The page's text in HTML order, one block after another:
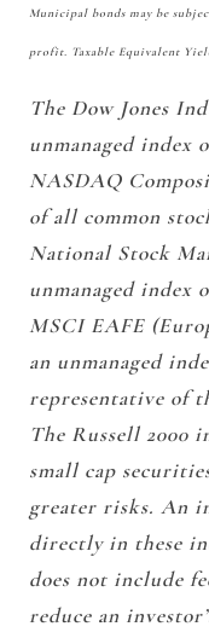
Municipal bonds may be
profit. Taxable Equivalent
The Dow Jones
unmanaged index
NASDAQ
of all common
National Stock
unmanaged index
MSCI EAFE
an unmanaged
representative of
The Russell 2000
small cap
greater risks. An
directly in these
does not include
reduce an